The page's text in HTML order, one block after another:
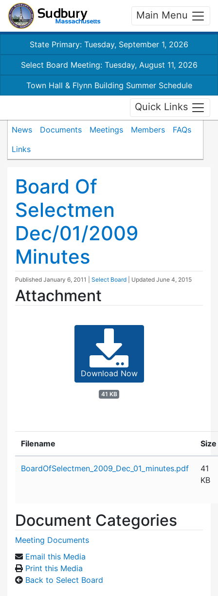
Main Menu
State Primary: Tuesday, September 1, 2026
Select Board Meeting: Tuesday, August 11, 2026
Town Hall & Flynn Building Summer Schedule
Quick Links
News Documents Meetings Members
FAQs
Links
Board Of
Selectmen
Dec/01/2009
Minutes
Published January 6, 2011 Select Board | Updated June 4, 2015
Attachment
Download Now
41 KB
Filename Size
BoardOfSelectmen_2009_Dec_01_minutes.pdf
41
KB
Document Categories
Meeting Documents
Email this Media
Print this Media
Back to Select Board